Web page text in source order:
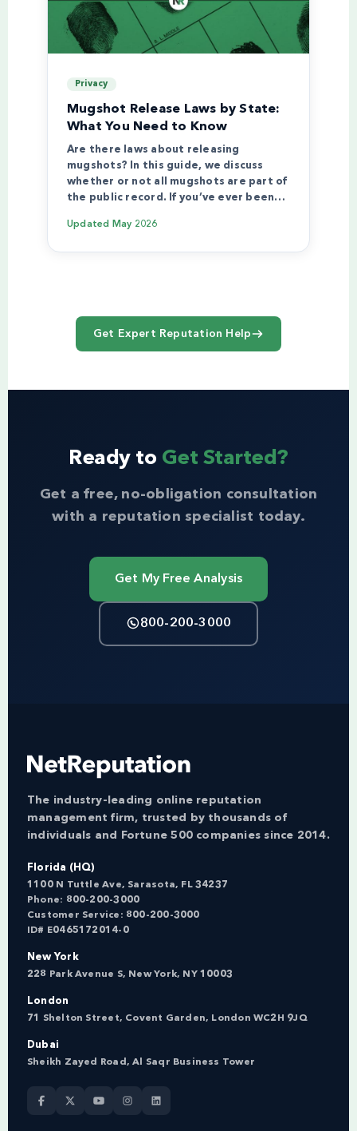
Privacy
Mugshot Release Laws by State:
What You Need to Know
Are there laws about releasing
mugshots? In this guide, we discuss
whether or not all mugshots are part of
the public record. If you’ve ever been…
Updated May 2026
Get Expert Reputation Help
Ready to Get Started?
Get a free, no-obligation consultation
with a reputation specialist today.
Get My Free Analysis
800-200-3000
The industry-leading online reputation
management firm, trusted by thousands of
individuals and Fortune 500 companies since 2014.
Florida (HQ)
1100 N Tuttle Ave, Sarasota, FL 34237
Phone: 800-200-3000
Customer Service: 800-200-3000
ID# E0465172014-0
New York
228 Park Avenue S, New York, NY 10003
London
71 Shelton Street, Covent Garden, London WC2H 9JQ
Dubai
Sheikh Zayed Road, Al Saqr Business Tower